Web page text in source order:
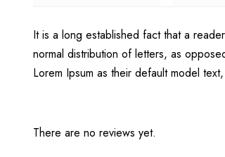
It is a long established fact that a
normal distribution of letters, as
Lorem Ipsum as their default model
There are no reviews yet.